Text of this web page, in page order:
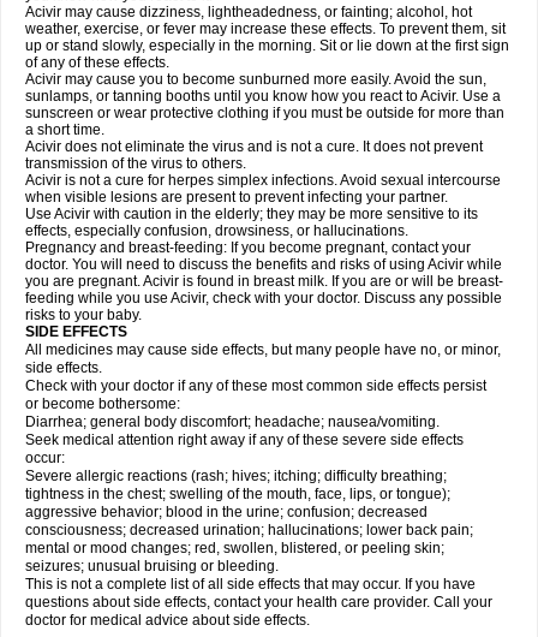
Acivir may cause dizziness, lightheadedness, or fainting; alcohol, hot
weather, exercise, or fever may increase these effects. To prevent them, sit
up or stand slowly, especially in the morning. Sit or lie down at the first sign
of any of these effects.
Acivir may cause you to become sunburned more easily. Avoid the sun,
sunlamps, or tanning booths until you know how you react to Acivir. Use a
sunscreen or wear protective clothing if you must be outside for more than
a short time.
Acivir does not eliminate the virus and is not a cure. It does not prevent
transmission of the virus to others.
Acivir is not a cure for herpes simplex infections. Avoid sexual intercourse
when visible lesions are present to prevent infecting your partner.
Use Acivir with caution in the elderly; they may be more sensitive to its
effects, especially confusion, drowsiness, or hallucinations.
Pregnancy and breast-feeding: If you become pregnant, contact your
doctor. You will need to discuss the benefits and risks of using Acivir while
you are pregnant. Acivir is found in breast milk. If you are or will be breast-
feeding while you use Acivir, check with your doctor. Discuss any possible
risks to your baby.
SIDE EFFECTS
All medicines may cause side effects, but many people have no, or minor,
side effects.
Check with your doctor if any of these most common side effects persist
or become bothersome:
Diarrhea; general body discomfort; headache; nausea/vomiting.
Seek medical attention right away if any of these severe side effects
occur:
Severe allergic reactions (rash; hives; itching; difficulty breathing;
tightness in the chest; swelling of the mouth, face, lips, or tongue);
aggressive behavior; blood in the urine; confusion; decreased
consciousness; decreased urination; hallucinations; lower back pain;
mental or mood changes; red, swollen, blistered, or peeling skin;
seizures; unusual bruising or bleeding.
This is not a complete list of all side effects that may occur. If you have
questions about side effects, contact your health care provider. Call your
doctor for medical advice about side effects.